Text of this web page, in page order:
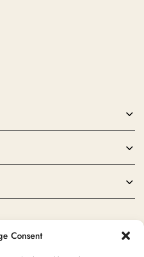
Consent